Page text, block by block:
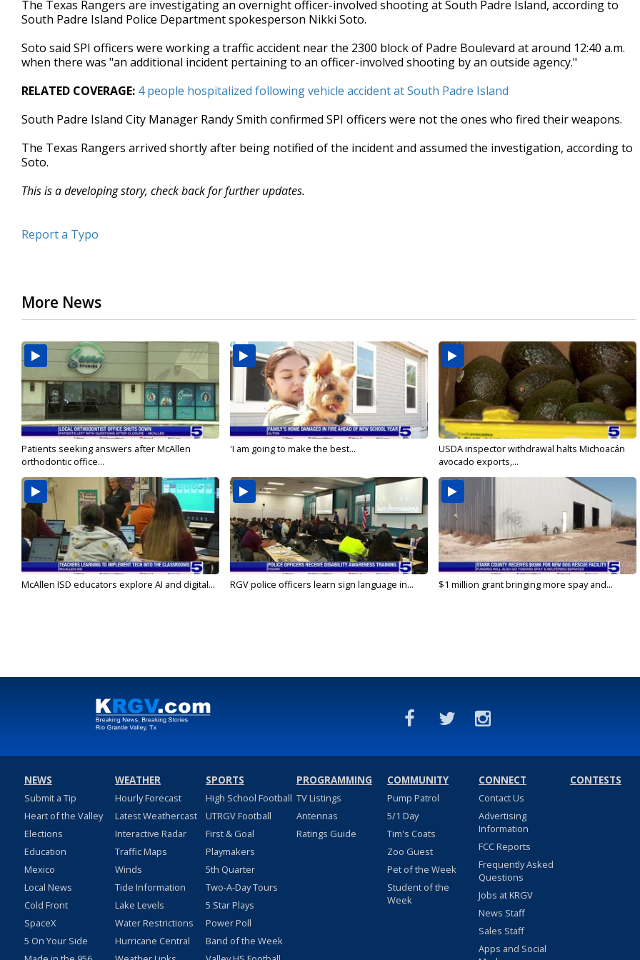
of
30
90%
The Texas Rangers are investigating an overnight officer-involved shooting at South Padre Island, according to
South Padre Island Police Department spokesperson Nikki Soto.
Soto said SPI officers were working a traffic accident near the 2300 block of Padre Boulevard at around 12:40 a.m.
when there was "an additional incident pertaining to an officer-involved shooting by an outside agency."
RELATED COVERAGE: 4 people hospitalized following vehicle accident at South Padre Island
South Padre Island City Manager Randy Smith confirmed SPI officers were not the ones who fired their weapons.
The Texas Rangers arrived shortly after being notified of the incident and assumed the investigation, according to
Soto.
This is a developing story, check back for further updates.
Report a Typo
More News
Patients seeking answers after McAllen
orthodontic office...
'I am going to make the best...
USDA inspector withdrawal halts Michoacán
avocado exports,...
McAllen ISD educators explore AI and digital... RGV police officers learn sign language in... $1 million grant bringing more spay and...
NEWS
Submit a Tip
Heart of the Valley
Elections
Education
Mexico
Local News
Cold Front
SpaceX
5 On Your Side
WEATHER
Hourly Forecast
Latest Weathercast
Interactive Radar
Traffic Maps
Winds
Tide Information
Lake Levels
Water Restrictions
Hurricane Central
SPORTS
High School Football
UTRGV Football
First & Goal
Playmakers
5th Quarter
Two-A-Day Tours
5 Star Plays
Power Poll
Band of the Week
PROGRAMMING
TV Listings
Antennas
Ratings Guide
COMMUNITY
Pump Patrol
5/1 Day
Tim's Coats
Zoo Guest
Pet of the Week
Student of the
Week
CONNECT
Contact Us
Advertising
Information
FCC Reports
Frequently Asked
Questions
Jobs at KRGV
News Staff
Sales Staff
Apps and Social
CONTESTS